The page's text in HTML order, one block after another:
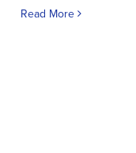
Read More